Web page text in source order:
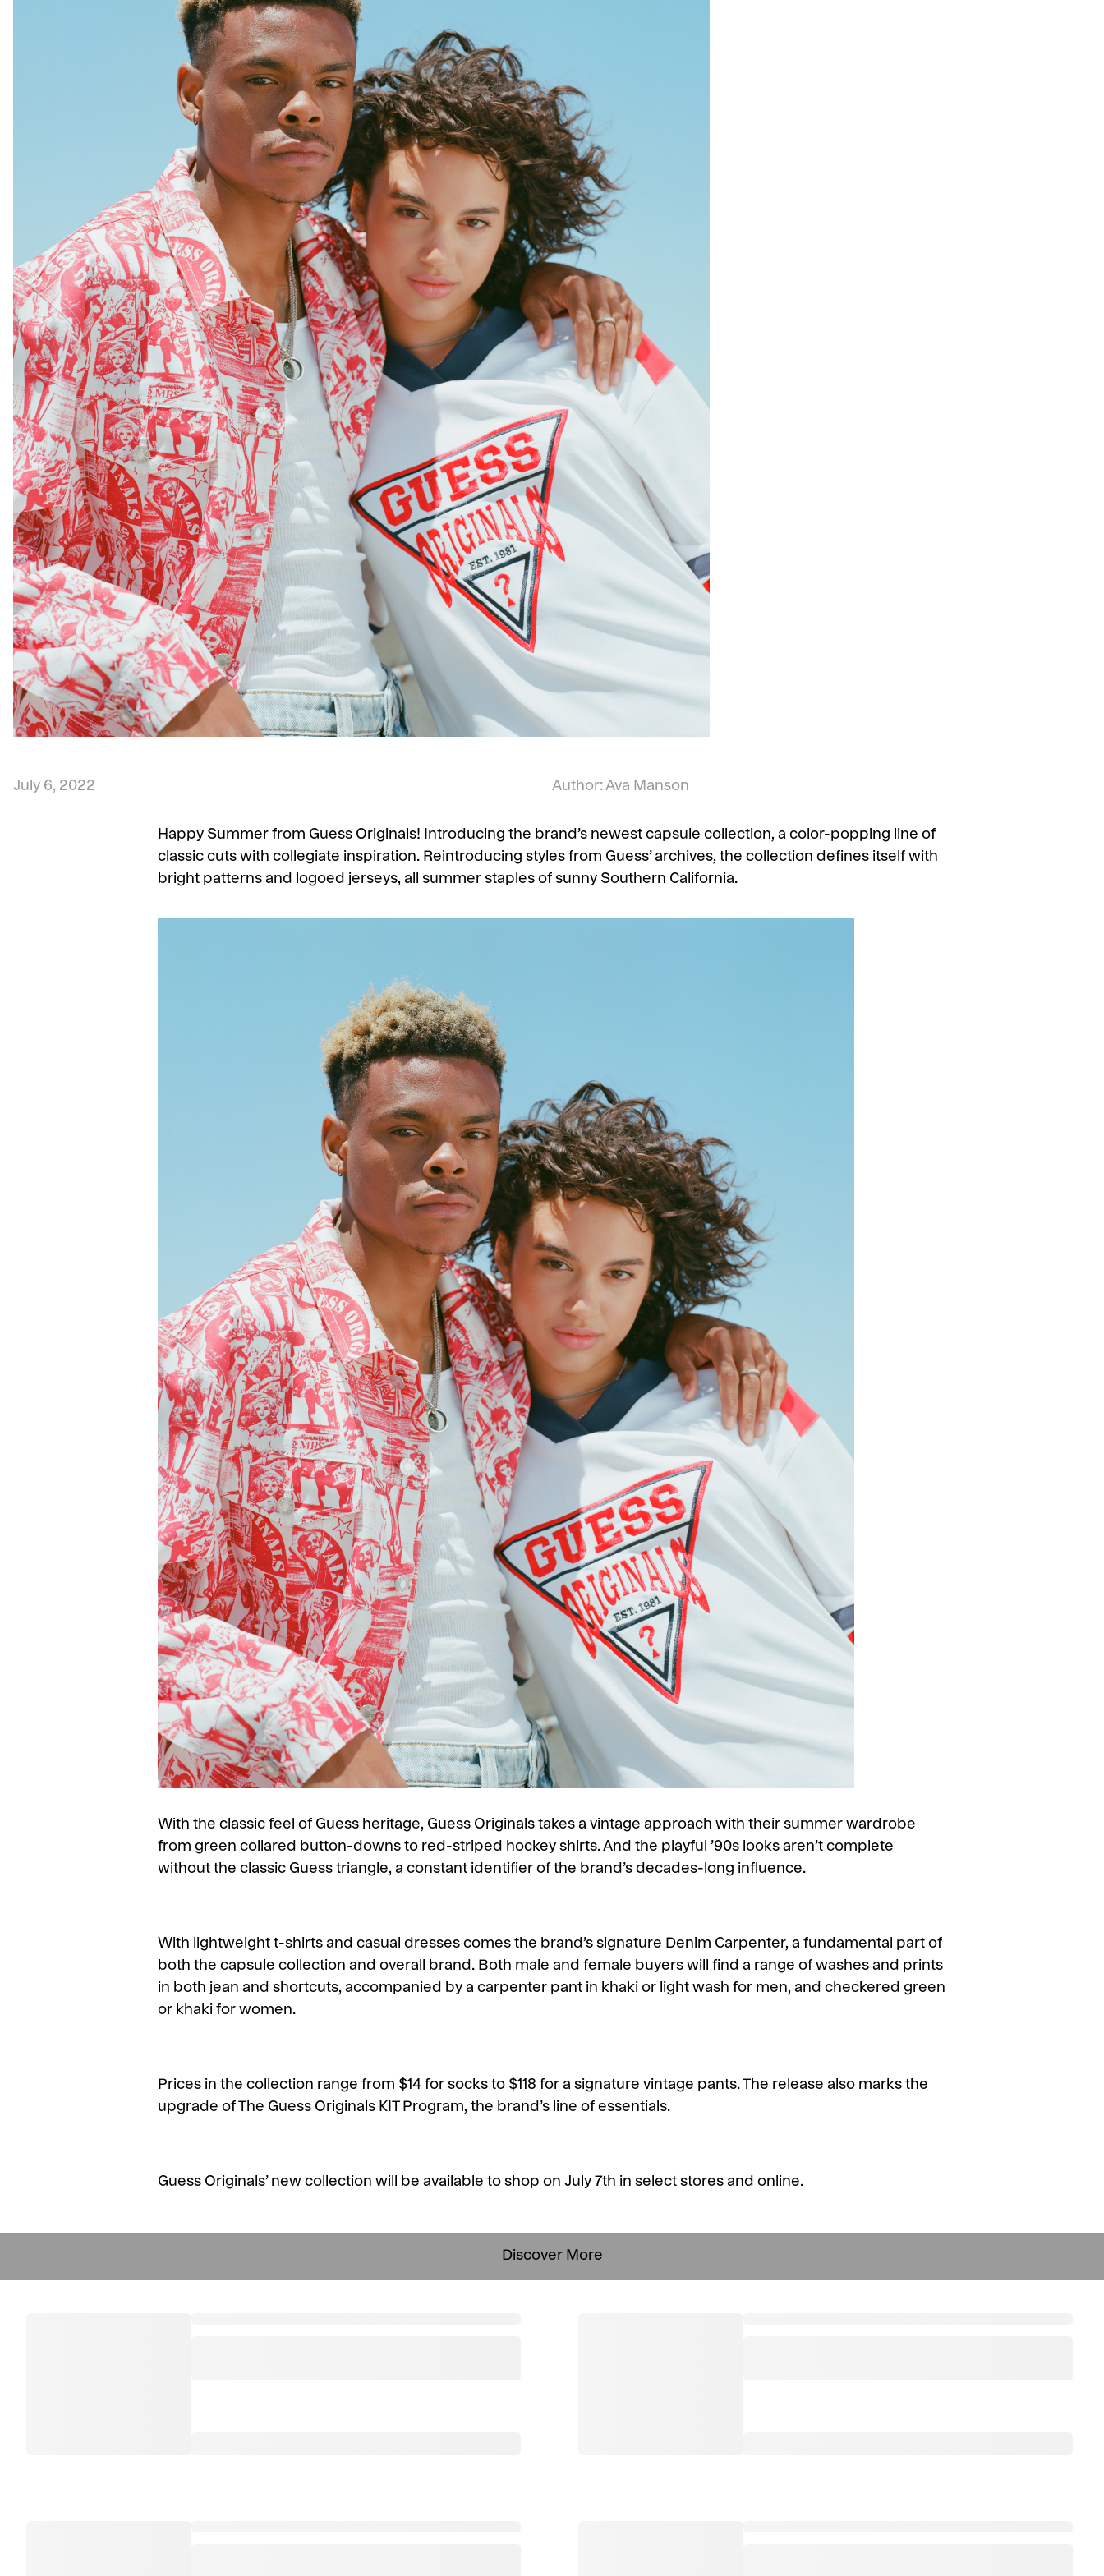
July 6, 2022 Author: Ava Manson
Happy Summer from Guess Originals! Introducing the brand’s newest capsule collection, a color-popping line of
classic cuts with collegiate inspiration. Reintroducing styles from Guess’ archives, the collection defines itself with
bright patterns and logoed jerseys, all summer staples of sunny Southern California.
With the classic feel of Guess heritage, Guess Originals takes a vintage approach with their summer wardrobe
from green collared button-downs to red-striped hockey shirts. And the playful ’90s looks aren’t complete
without the classic Guess triangle, a constant identifier of the brand’s decades-long influence.
With lightweight t-shirts and casual dresses comes the brand’s signature Denim Carpenter, a fundamental part of
both the capsule collection and overall brand. Both male and female buyers will find a range of washes and prints
in both jean and shortcuts, accompanied by a carpenter pant in khaki or light wash for men, and checkered green
or khaki for women.
Prices in the collection range from $14 for socks to $118 for a signature vintage pants. The release also marks the
upgrade of The Guess Originals KIT Program, the brand’s line of essentials.
Guess Originals’ new collection will be available to shop on July 7th in select stores and online.
Discover More